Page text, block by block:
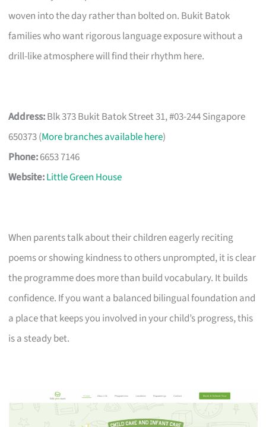
woven into the day rather than bolted on. Bukit Batok
families who want rigorous language exposure without a
drill-like atmosphere will find their rhythm here.
Address:Blk 373 Bukit Batok Street 31, #03-244 Singapore
650373 (More branches available here)
Phone:6653 7146
Website:Little Green House
When parents talk about their children eagerly reciting
poems or showing kindness to others unprompted, it is clear
the programme does more than build vocabulary. It builds
confidence. If you want a balanced bilingual foundation and
a place that keeps you involved in your child’s progress, this
is a steady bet.